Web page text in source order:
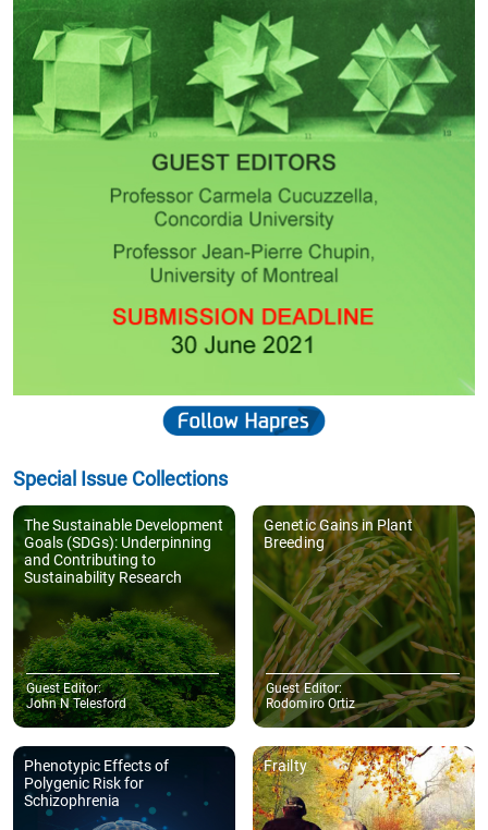
Special Issue Collections
The Sustainable Development
Goals (SDGs): Underpinning
and Contributing to
Sustainability Research
Guest Editor:
John N Telesford
Genetic Gains in Plant
Breeding
Guest Editor:
Rodomiro Ortiz
Phenotypic Effects of
Polygenic Risk for
Schizophrenia
Frailty